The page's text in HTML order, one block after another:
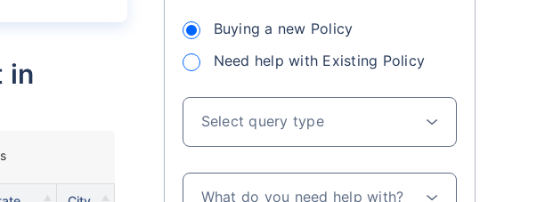
Buying a new Policy
Need help with Existing Policy
Select query type
What do you need help with?